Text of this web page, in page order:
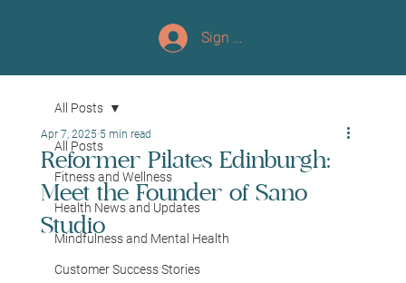
Sign up/Log In
All Posts
Fitness and Wellness
Health News and Updates
Mindfulness and Mental Health
Customer Success Stories
All Posts
Reformer Pilates Edinburgh:
Meet the Founder of Sano
Studio
Apr 7, 2025 5 min read